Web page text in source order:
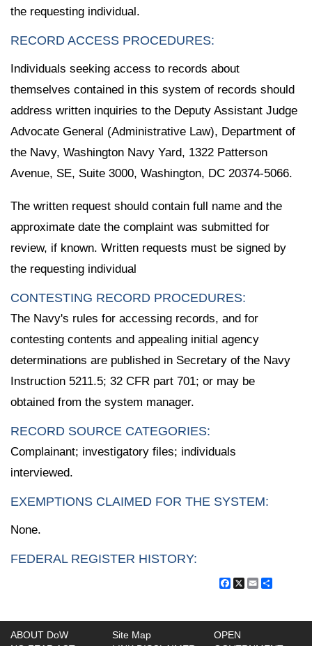
the requesting individual.
RECORD ACCESS PROCEDURES:
Individuals seeking access to records about
themselves contained in this system of records should
address written inquiries to the Deputy Assistant Judge
Advocate General (Administrative Law), Department of
the Navy, Washington Navy Yard, 1322 Patterson
Avenue, SE, Suite 3000, Washington, DC 20374-5066.
The written request should contain full name and the
approximate date the complaint was submitted for
review, if known. Written requests must be signed by
the requesting individual
CONTESTING RECORD PROCEDURES:
The Navy's rules for accessing records, and for
contesting contents and appealing initial agency
determinations are published in Secretary of the Navy
Instruction 5211.5; 32 CFR part 701; or may be
obtained from the system manager.
RECORD SOURCE CATEGORIES:
Complainant; investigatory files; individuals
interviewed.
EXEMPTIONS CLAIMED FOR THE SYSTEM:
None.
FEDERAL REGISTER HISTORY:
Facebook
X Email
ABOUT DoW
Site Map
OPEN